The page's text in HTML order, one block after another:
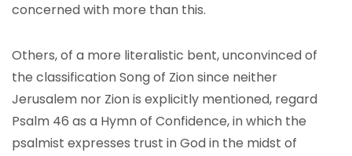
concerned with more than this.
Others, of a more literalistic bent, unconvinced of
the classification Song of Zion since neither
Jerusalem nor Zion is explicitly mentioned, regard
Psalm 46 as a Hymn of Confidence, in which the
psalmist expresses trust in God in the midst of